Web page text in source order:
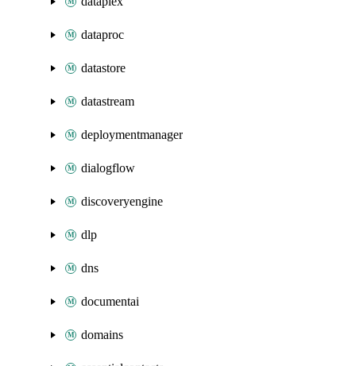
dataproc
datastore
datastream
deploymentmanager
dialogflow
discoveryengine
dlp
dns
documentai
domains